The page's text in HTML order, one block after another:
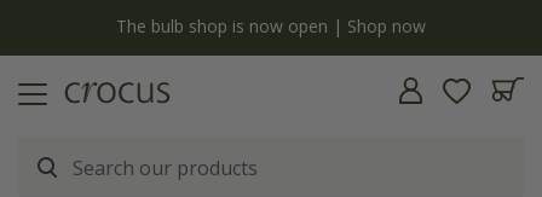
The bulb shop is now open | Shop now